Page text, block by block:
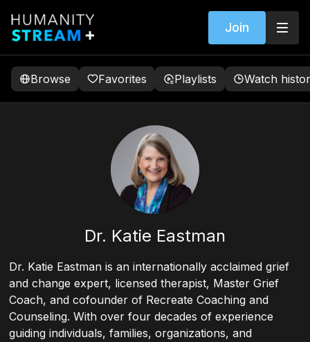
Join
Browse Favorites Playlists Watch
Dr. Katie Eastman
Dr. Katie Eastman is an internationally acclaimed grief
and change expert, licensed therapist, Master Grief
Coach, and cofounder of Recreate Coaching and
Counseling. With over four decades of experience
guiding individuals, families, organizations, and